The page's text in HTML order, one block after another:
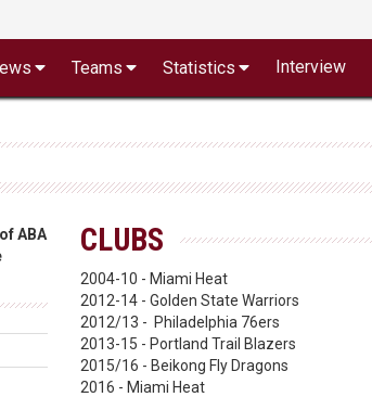
Teams Statistics Interview
ABA
CLUBS
2004-10 - Miami Heat
2012-14 - Golden State Warriors
2012/13 - Philadelphia 76ers
2013-15 - Portland Trail Blazers
2015/16 - Beikong Fly Dragons
2016 - Miami Heat